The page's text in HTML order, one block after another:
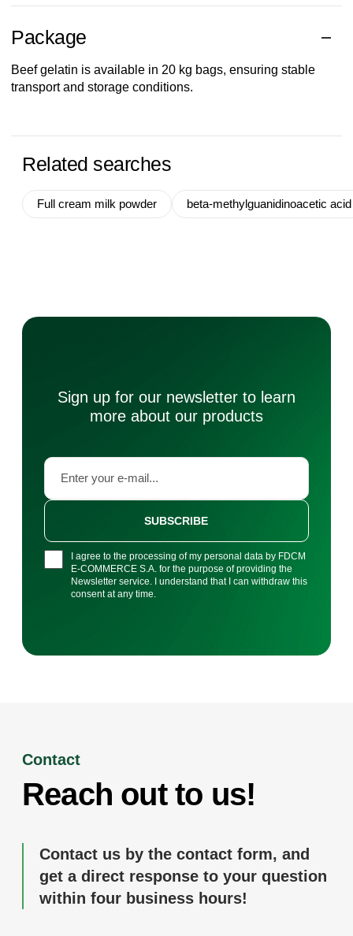
Package
Beef gelatin is available in 20 kg bags, ensuring stable
transport and storage conditions.
Related searches
Full cream milk powder beta-methylguanidinoacetic acid
Sign up for our newsletter to learn
more about our products
I agree to the processing of my personal data by FDCM
E-COMMERCE S.A. for the purpose of providing the
Newsletter service. I understand that I can withdraw this
consent at any time.
SUBSCRIBE
Contact
Reach out to us!
Contact us by the contact form, and
get a direct response to your question
within four business hours!